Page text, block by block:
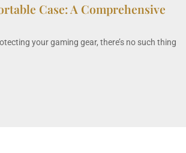
Case: A Comprehensive
your gaming gear, there’s no such thing